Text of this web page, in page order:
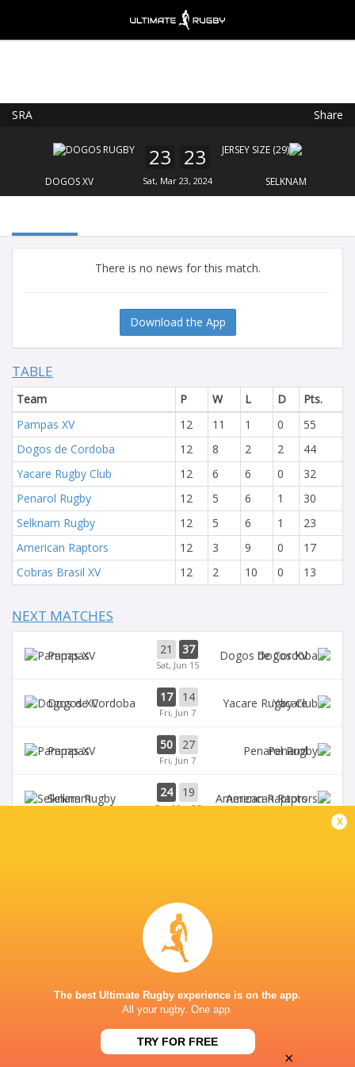
SRA Share
DOGOS XV
23 23
Sat, Mar 23, 2024 SELKNAM
There is no news for this match.
Download the App
TABLE
Team P W L D
Pts.
Pampas XV
12 11 1 0
55
Dogos de Cordoba
12 8 2 2
44
Yacare Rugby Club
12 6 6 0
32
Penarol Rugby
12 5 6 1
30
Selknam Rugby
12 5 6 1
23
American Raptors
12 3 9 0
17
Cobras Brasil XV
12 2 10 0 13
NEXT MATCHES
Pampas 21 37
Sat, Jun 15
Dogos XV
Dogos XV 17 14
Fri, Jun 7
Yacare
Pampas 50 27
Fri, Jun 7
Penarol
Selknam 24 19
Sat, May 25
American Raptors
x
The best Ultimate Rugby experience is on the app.
All your rugby. One app.
TRY FOR FREE
FREE - In Google Play
×